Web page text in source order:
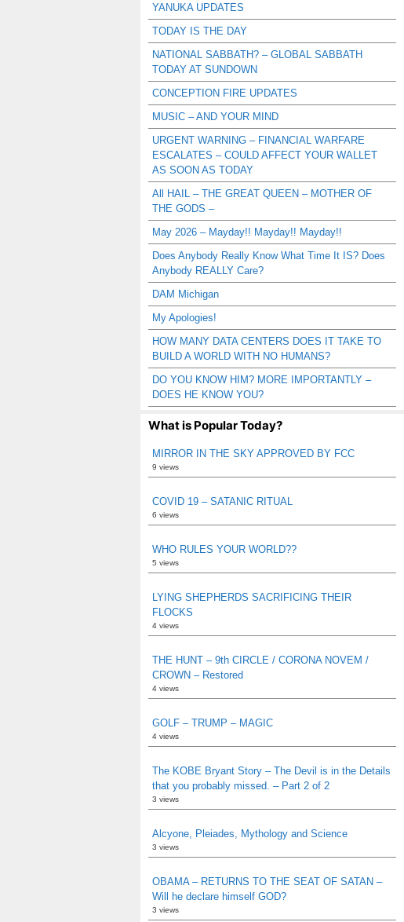
YANUKA UPDATES
TODAY IS THE DAY
NATIONAL SABBATH? – GLOBAL SABBATH
TODAY AT SUNDOWN
CONCEPTION FIRE UPDATES
MUSIC – AND YOUR MIND
URGENT WARNING – FINANCIAL WARFARE
ESCALATES – COULD AFFECT YOUR WALLET
AS SOON AS TODAY
All HAIL – THE GREAT QUEEN – MOTHER OF
THE GODS –
May 2026 – Mayday!! Mayday!! Mayday!!
Does Anybody Really Know What Time It IS? Does
Anybody REALLY Care?
DAM Michigan
My Apologies!
HOW MANY DATA CENTERS DOES IT TAKE TO
BUILD A WORLD WITH NO HUMANS?
DO YOU KNOW HIM? MORE IMPORTANTLY –
DOES HE KNOW YOU?
What is Popular Today?
MIRROR IN THE SKY APPROVED BY FCC
9 views
COVID 19 – SATANIC RITUAL
6 views
WHO RULES YOUR WORLD??
5 views
LYING SHEPHERDS SACRIFICING THEIR
FLOCKS
4 views
THE HUNT – 9th CIRCLE / CORONA NOVEM /
CROWN – Restored
4 views
GOLF – TRUMP – MAGIC
4 views
The KOBE Bryant Story – The Devil is in the Details
that you probably missed. – Part 2 of 2
3 views
Alcyone, Pleiades, Mythology and Science
3 views
OBAMA – RETURNS TO THE SEAT OF SATAN –
Will he declare himself GOD?
3 views